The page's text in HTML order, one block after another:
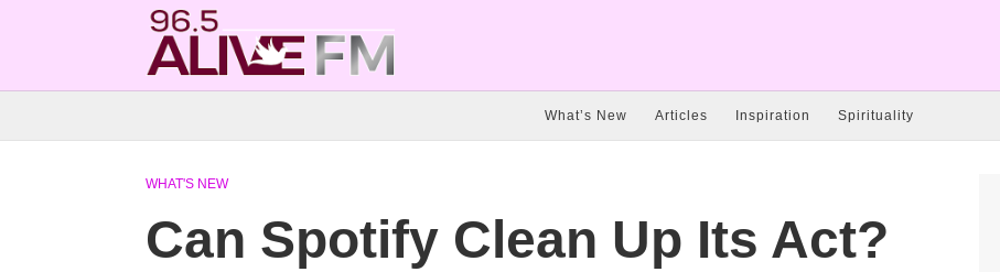
What’s New Articles Inspiration Spirituality
WHAT'S NEW
Can Spotify Clean Up Its Act?